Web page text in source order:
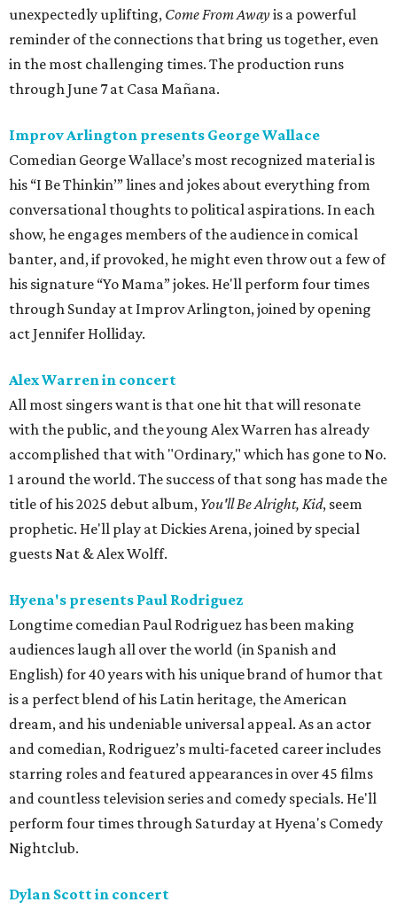
unexpectedly uplifting, Come From Awayis a powerful
reminder of the connections that bring us together, even
in the most challenging times. The production runs
through June 7 at Casa Mañana.
Improv Arlington presents George Wallace
Comedian George Wallace’s most recognized material is
his “I Be Thinkin’” lines and jokes about everything from
conversational thoughts to political aspirations. In each
show, he engages members of the audience in comical
banter, and, if provoked, he might even throw out a few of
his signature “Yo Mama” jokes. He'll perform four times
through Sunday at Improv Arlington, joined by opening
act Jennifer Holliday.
Alex Warren in concert
All most singers want is that one hit that will resonate
with the public, and the young Alex Warren has already
accomplished that with "Ordinary," which has gone to No.
1 around the world. The success of that song has made the
title of his 2025 debut album, You'll Be Alright, Kid, seem
prophetic. He'll play at Dickies Arena, joined by special
guests Nat & Alex Wolff.
Hyena's presents Paul Rodriguez
Longtime comedian Paul Rodriguez has been making
audiences laugh all over the world (in Spanish and
English) for 40 years with his unique brand of humor that
is a perfect blend of his Latin heritage, the American
dream, and his undeniable universal appeal. As an actor
and comedian, Rodriguez’s multi-faceted career includes
starring roles and featured appearances in over 45 films
and countless television series and comedy specials. He'll
perform four times through Saturday at Hyena's Comedy
Nightclub.
Dylan Scott in concert